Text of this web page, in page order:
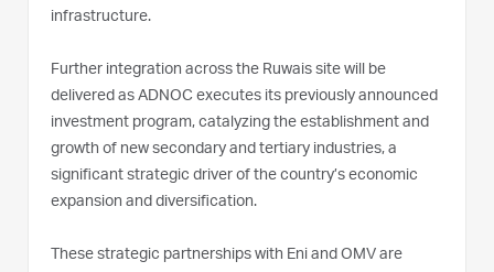
infrastructure.
Further integration across the Ruwais site will be
delivered as ADNOC executes its previously announced
investment program, catalyzing the establishment and
growth of new secondary and tertiary industries, a
significant strategic driver of the country’s economic
expansion and diversification.
These strategic partnerships with Eni and OMV are